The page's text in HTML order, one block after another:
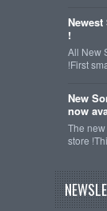
!
All New
!First
New
now
The
store